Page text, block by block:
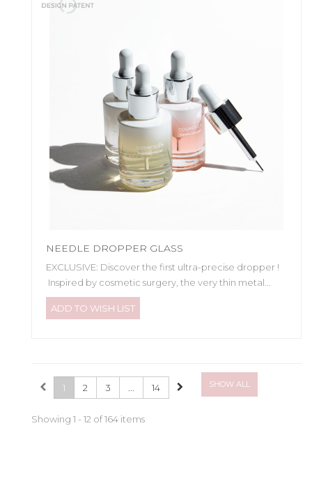
NEEDLE DROPPER GLASS
EXCLUSIVE: Discover the first ultra-precise dropper !
Inspired by cosmetic surgery, the very thin metal...
ADD TO WISH LIST
SHOW ALL
1 2 3 ... 14
Showing 1 - 12 of 164 items